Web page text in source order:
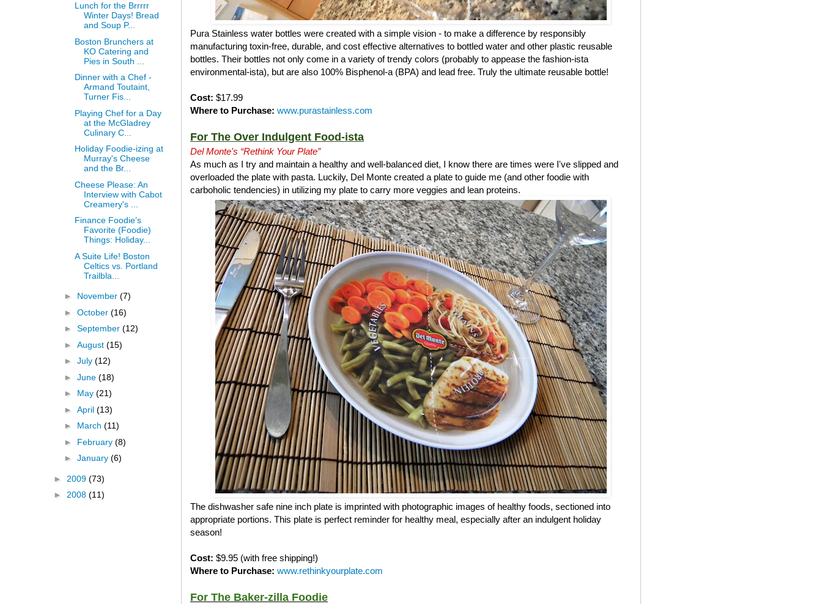
Pura Stainless water bottles were created with a simple vision - to make a difference by responsibly
manufacturing toxin-free, durable, and cost effective alternatives to bottled water and other plastic reusable
bottles. Their bottles not only come in a variety of trendy colors (probably to appease the fashion-ista
environmental-ista), but are also 100% Bisphenol-a (BPA) and lead free. Truly the ultimate reusable bottle!
Cost: $17.99
Where to Purchase: www.purastainless.com
For The Over Indulgent Food-ista
Del Monte's “Rethink Your Plate”
As much as I try and maintain a healthy and well-balanced diet, I know there are times were I've slipped and
overloaded the plate with pasta. Luckily, Del Monte created a plate to guide me (and other foodie with
carboholic tendencies) in utilizing my plate to carry more veggies and lean proteins.
The dishwasher safe nine inch plate is imprinted with photographic images of healthy foods, sectioned into
appropriate portions. This plate is perfect reminder for healthy meal, especially after an indulgent holiday
season!
Cost: $9.95 (with free shipping!)
Where to Purchase: www.rethinkyourplate.com
For The Baker-zilla Foodie
Lunch for the Brrrrr
Winter Days! Bread
and Soup P...
Boston Brunchers at
KO Catering and
Pies in South ...
Dinner with a Chef -
Armand Toutaint,
Turner Fis...
Playing Chef for a Day
at the McGladrey
Culinary C...
Holiday Foodie-izing at
Murray's Cheese
and the Br...
Cheese Please: An
Interview with Cabot
Creamery's ...
Finance Foodie’s
Favorite (Foodie)
Things: Holiday...
A Suite Life! Boston
Celtics vs. Portland
Trailbla...
► November (7)
► October (16)
► September (12)
► August (15)
► July (12)
► June (18)
► May (21)
► April (13)
► March (11)
► February (8)
► January (6)
► 2009 (73)
► 2008 (11)